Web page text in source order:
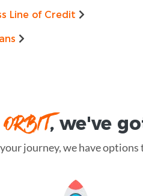
Line of Credit
ORBIT, we've
journey, we have options